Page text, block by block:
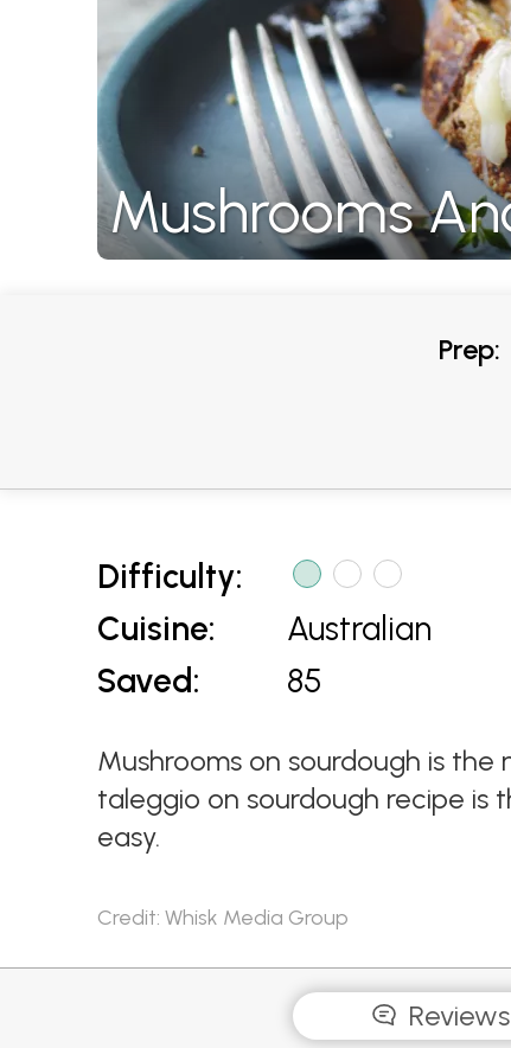
Mushrooms
Prep:
Difficulty:
Cuisine:
Saved:
Australian
85
Mushrooms on sourdough is
taleggio on sourdough recipe is
easy.
Credit: Whisk Media Group
Reviews